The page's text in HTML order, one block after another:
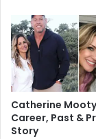
Catherine
Career, Past &
Story